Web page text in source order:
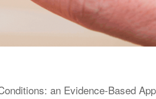
an Evidence-Based